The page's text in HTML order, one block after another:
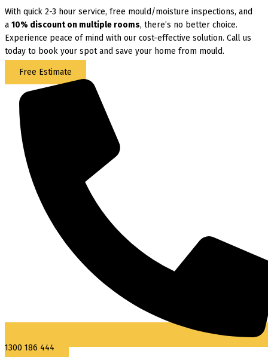
With quick 2-3 hour service, free mould/moisture inspections, and
a 10% discount on multiple rooms, there’s no better choice.
Experience peace of mind with our cost-effective solution. Call us
today to book your spot and save your home from mould.
Free Estimate
1300 186 444